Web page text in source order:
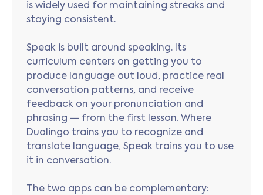
is widely used for maintaining streaks and
staying consistent.
Speak is built around speaking. Its
curriculum centers on getting you to
produce language out loud, practice real
conversation patterns, and receive
feedback on your pronunciation and
phrasing — from the first lesson. Where
Duolingo trains you to recognize and
translate language, Speak trains you to use
it in conversation.
The two apps can be complementary: